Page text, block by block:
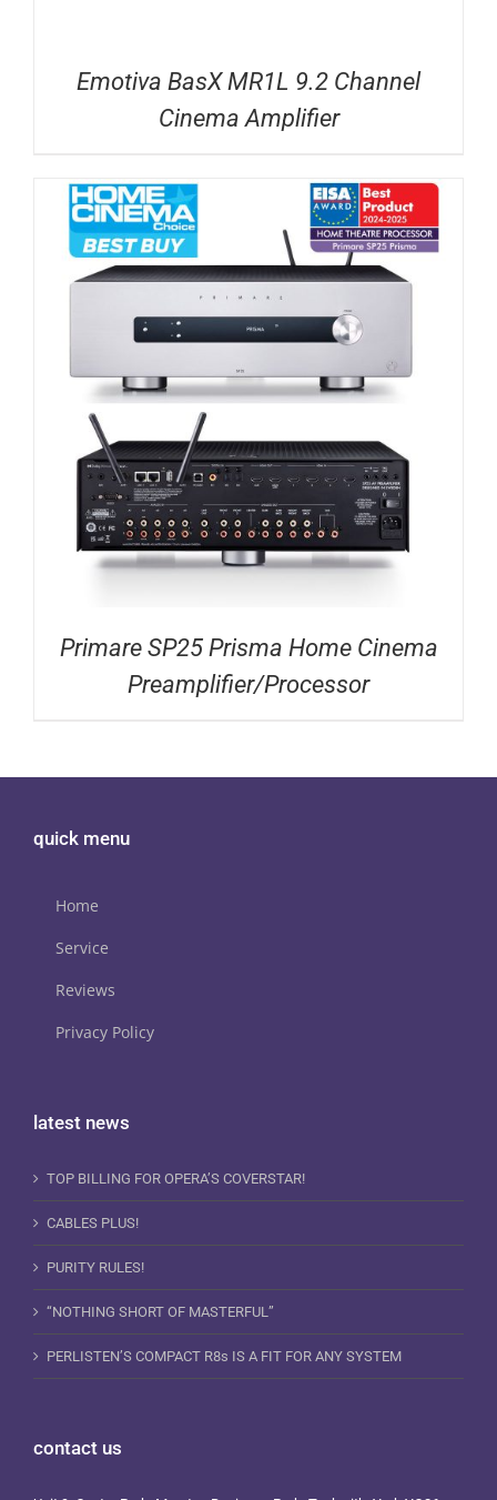
Emotiva BasX MR1L 9.2 Channel
Cinema Amplifier
Primare SP25 Prisma Home Cinema
Preamplifier/Processor
quick menu
Home
Service
Reviews
Privacy Policy
latest news
TOP BILLING FOR OPERA’S COVERSTAR!
CABLES PLUS!
PURITY RULES!
“NOTHING SHORT OF MASTERFUL”
PERLISTEN’S COMPACT R8s IS A FIT FOR ANY SYSTEM
contact us